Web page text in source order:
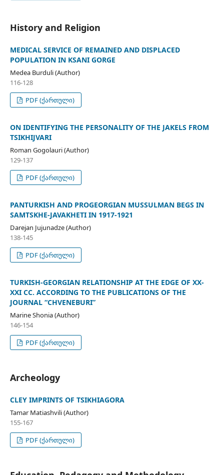
History and Religion
MEDICAL SERVICE OF REMAINED AND DISPLACED
POPULATION IN KSANI GORGE
Medea Burduli (Author)
116-128
PDF (ქართული)
ON IDENTIFYING THE PERSONALITY OF THE JAKELS FROM
TSIKHIJVARI
Roman Gogolauri (Author)
129-137
PDF (ქართული)
PANTURKISH AND PROGEORGIAN MUSSULMAN BEGS IN
SAMTSKHE-JAVAKHETI IN 1917-1921
Darejan Jujunadze (Author)
138-145
PDF (ქართული)
TURKISH-GEORGIAN RELATIONSHIP AT THE EDGE OF XX-
XXI CC. ACCORDING TO THE PUBLICATIONS OF THE
JOURNAL “CHVENEBURI”
Marine Shonia (Author)
146-154
PDF (ქართული)
Archeology
CLEY IMPRINTS OF TSIKHIAGORA
Tamar Matiashvili (Author)
155-167
PDF (ქართული)